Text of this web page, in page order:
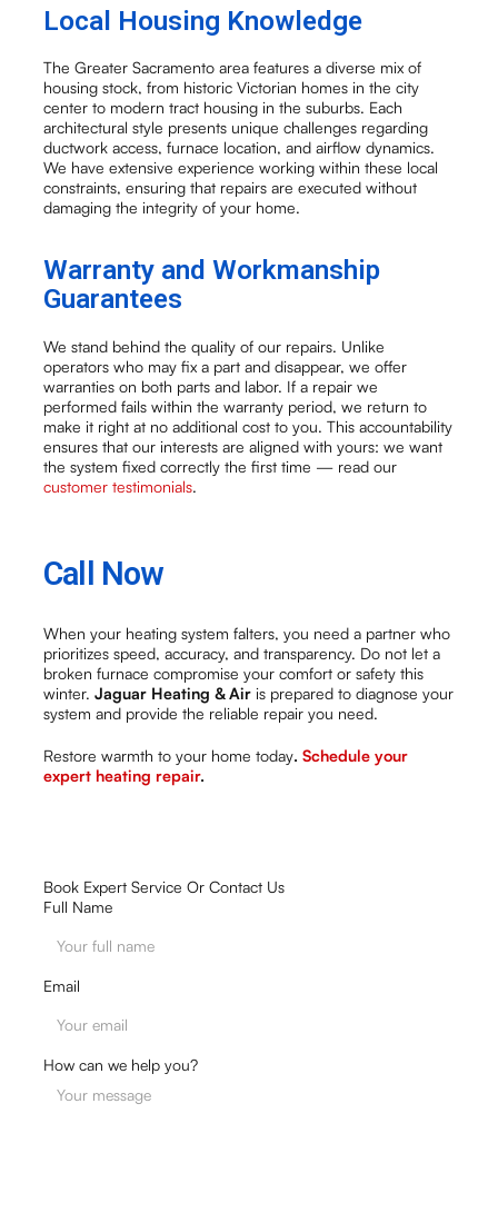
Local Housing Knowledge
The Greater Sacramento area features a diverse mix of
housing stock, from historic Victorian homes in the city
center to modern tract housing in the suburbs. Each
architectural style presents unique challenges regarding
ductwork access, furnace location, and airflow dynamics.
We have extensive experience working within these local
constraints, ensuring that repairs are executed without
damaging the integrity of your home.
Warranty and Workmanship
Guarantees
We stand behind the quality of our repairs. Unlike
operators who may fix a part and disappear, we offer
warranties on both parts and labor. If a repair we
performed fails within the warranty period, we return to
make it right at no additional cost to you. This accountability
ensures that our interests are aligned with yours: we want
the system fixed correctly the first time — read our
customer testimonials.
Call Now
When your heating system falters, you need a partner who
prioritizes speed, accuracy, and transparency. Do not let a
broken furnace compromise your comfort or safety this
winter.Jaguar Heating & Air is prepared to diagnose your
system and provide the reliable repair you need.
Restore warmth to your home today.Schedule your
expert heating repair.
Book Expert Service Or Contact Us
Full Name
Email
How can we help you?